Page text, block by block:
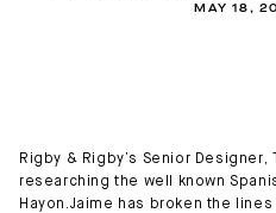
MAY 18,
Rigby & Rigby’s Senior Designer,
researching the well known
Hayon.Jaime has broken the